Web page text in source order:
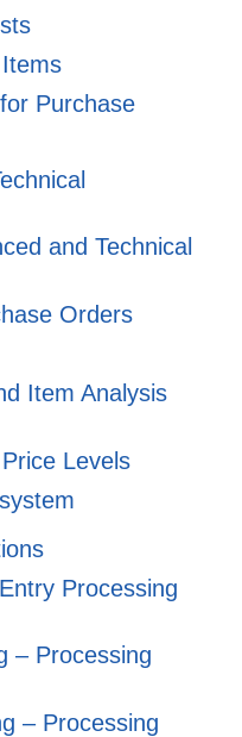
Purchase
and Technical
Orders
Item Analysis
Levels
Processing
– Processing
– Processing